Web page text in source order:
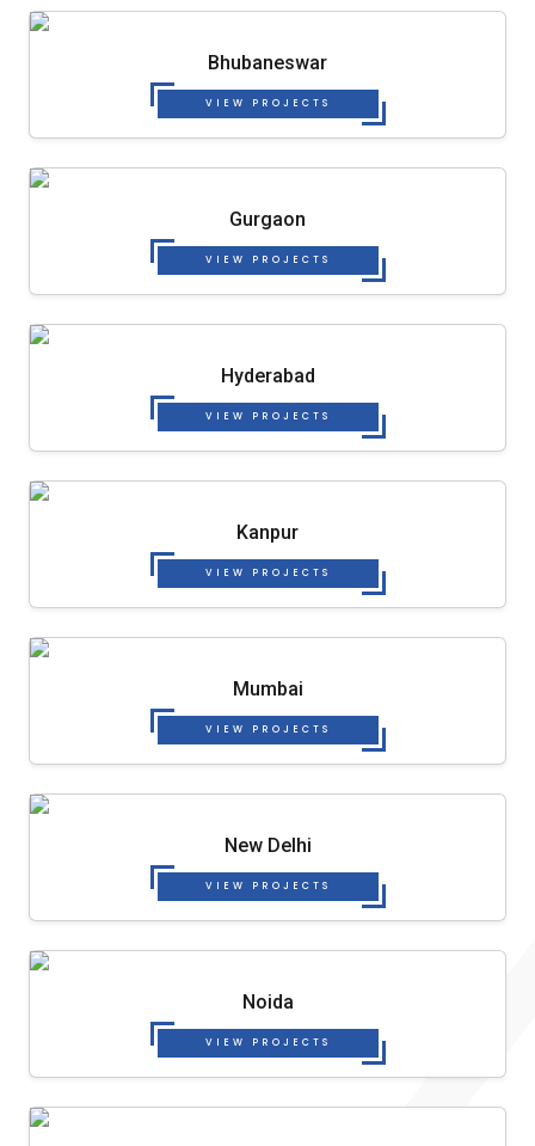
Bhubaneswar
VIEW PROJECTS
Gurgaon
VIEW PROJECTS
Hyderabad
VIEW PROJECTS
Kanpur
VIEW PROJECTS
Mumbai
VIEW PROJECTS
New Delhi
VIEW PROJECTS
Noida
VIEW PROJECTS